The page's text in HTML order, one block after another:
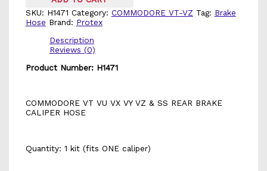
SKU: H1471 Category: COMMODORE VT-VZ Tag: Brake
Hose Brand: Protex
Description
Reviews (0)
Product Number: H1471
COMMODORE VT VU VX VY VZ & SS REAR BRAKE
CALIPER HOSE
Quantity: 1 kit (fits ONE caliper)